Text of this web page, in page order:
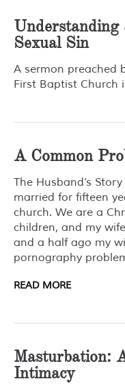
Understanding
Sexual Sin
A sermon preached
First Baptist Church
A Common
The Husband’s
married for fifteen
church. We are a
children, and my
and a half ago my
pornography
READ MORE
Masturbation:
Intimacy